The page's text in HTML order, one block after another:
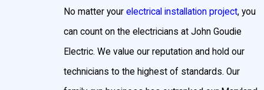
during the holidays, you may want to call an electrician
to install a dedicated circuit just for your decorations
Any machinery, computers, or larger televisions
No matter your electrical installation project, you
can count on the electricians at John Goudie
Electric. We value our reputation and hold our
technicians to the highest of standards. Our